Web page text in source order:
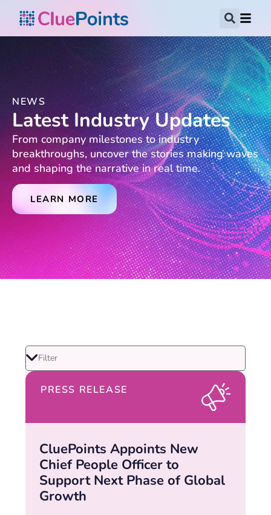
NEWS
Latest Industry Updates
From company milestones to industry
breakthroughs, uncover the stories making waves
and shaping the narrative in real time.
LEARN MORE
PRESS RELEASE
CluePoints Appoints New
Chief People Officer to
Support Next Phase of Global
Growth